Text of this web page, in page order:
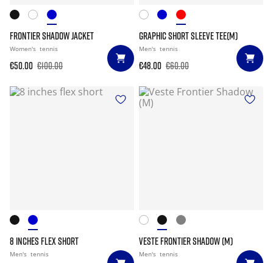
FRONTIER SHADOW JACKET
Women's tennis
€50.00 €100.00
GRAPHIC SHORT SLEEVE TEE(M)
Men's tennis
€48.00 €60.00
8 INCHES FLEX SHORT
Men's tennis
VESTE FRONTIER SHADOW (M)
Men's tennis